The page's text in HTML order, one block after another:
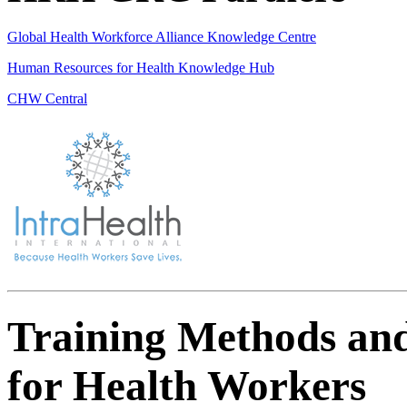
Global Health Workforce Alliance Knowledge Centre
Human Resources for Health Knowledge Hub
CHW Central
Training Methods
for Health Workers